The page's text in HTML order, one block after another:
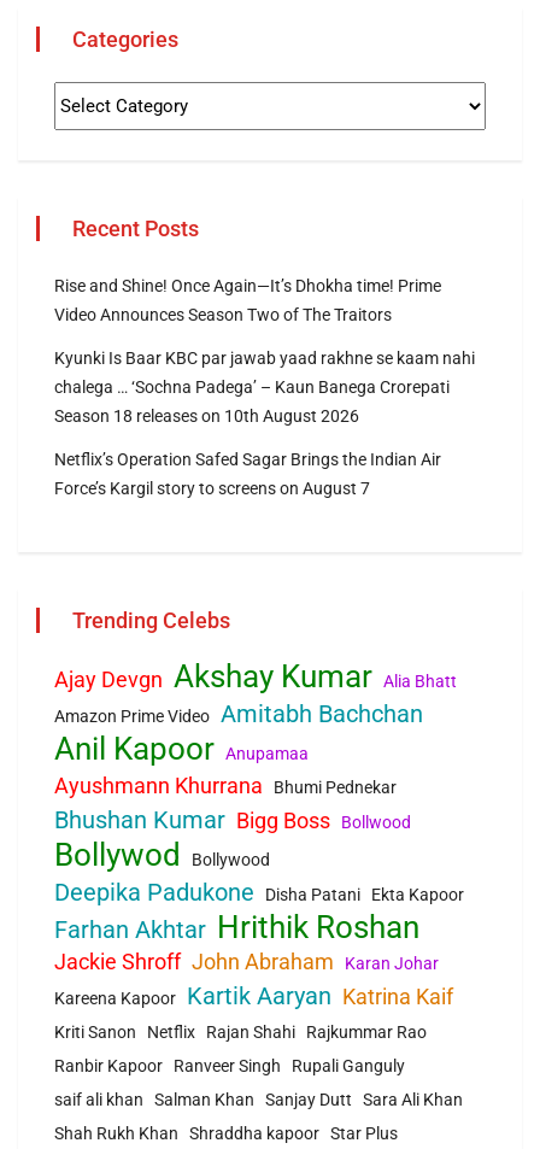
Categories
Recent Posts
Rise and Shine! Once Again—It’s Dhokha time! Prime
Video Announces Season Two of The Traitors
Kyunki Is Baar KBC par jawab yaad rakhne se kaam nahi
chalega … ‘Sochna Padega’ – Kaun Banega Crorepati
Season 18 releases on 10th August 2026
Netflix’s Operation Safed Sagar Brings the Indian Air
Force’s Kargil story to screens on August 7
Trending Celebs
Ajay Devgn Akshay Kumar Alia Bhatt
Amazon Prime Video Amitabh Bachchan
Anil Kapoor Anupamaa
Ayushmann Khurrana Bhumi Pednekar
Bhushan Kumar Bigg Boss Bollwood
Bollywod Bollywood
Deepika Padukone Disha Patani Ekta Kapoor
Farhan Akhtar Hrithik Roshan
Jackie Shroff John Abraham
Karan Johar
Kareena Kapoor
Kartik Aaryan Katrina Kaif
Kriti Sanon Netflix Rajan Shahi
Rajkummar Rao
Ranbir Kapoor
Ranveer Singh
Rupali Ganguly
saif ali khan
Salman Khan Sanjay Dutt
Sara Ali Khan
Shah Rukh Khan
Shraddha kapoor Star Plus